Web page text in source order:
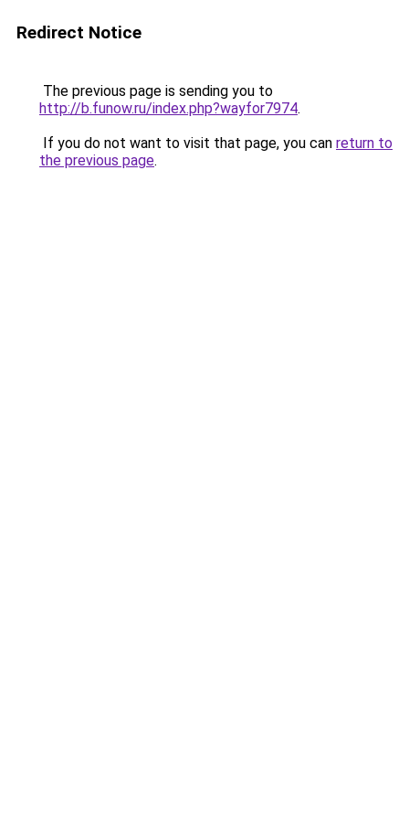
Redirect Notice
The previous page is sending you to
http://b.funow.ru/index.php?wayfor7974.
If you do not want to visit that page, you can return to
the previous page.